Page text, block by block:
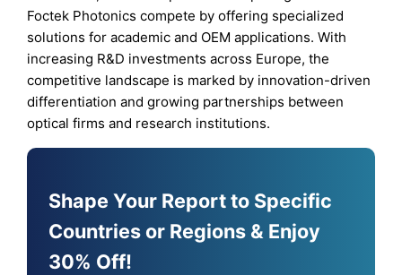
Foctek Photonics compete by offering specialized
solutions for academic and OEM applications. With
increasing R&D investments across Europe, the
competitive landscape is marked by innovation-driven
differentiation and growing partnerships between
optical firms and research institutions.
Shape Your Report to Specific
Countries or Regions & Enjoy
30% Off!